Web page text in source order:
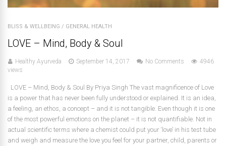
BLISS & WELLBEING / GENERAL HEALTH
LOVE – Mind, Body & Soul
Healthy Ayurveda September 14, 2017 No Comments
4946
views
LOVE – Mind, Body & Soul By Priya Singh The vast magnificence of Love
is a power that has never been fully understood or explained. It is an idea,
a feeling, an ethos, a concept – and it is not tangible. Even though it is one
of the most powerful emotions on the planet – it is not quantifiable. Not in
actual scientific terms where a chemist could put your ‘love’ in his test tube
and weigh and measure the love you feel for your partner, child, parents or